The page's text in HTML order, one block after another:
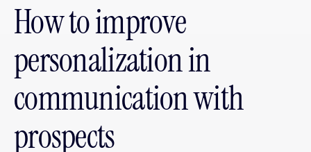
How to improve
personalization in
communication with
prospects